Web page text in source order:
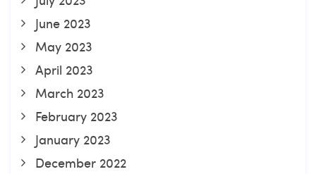
June 2023
May 2023
April 2023
March 2023
February 2023
January 2023
December 2022